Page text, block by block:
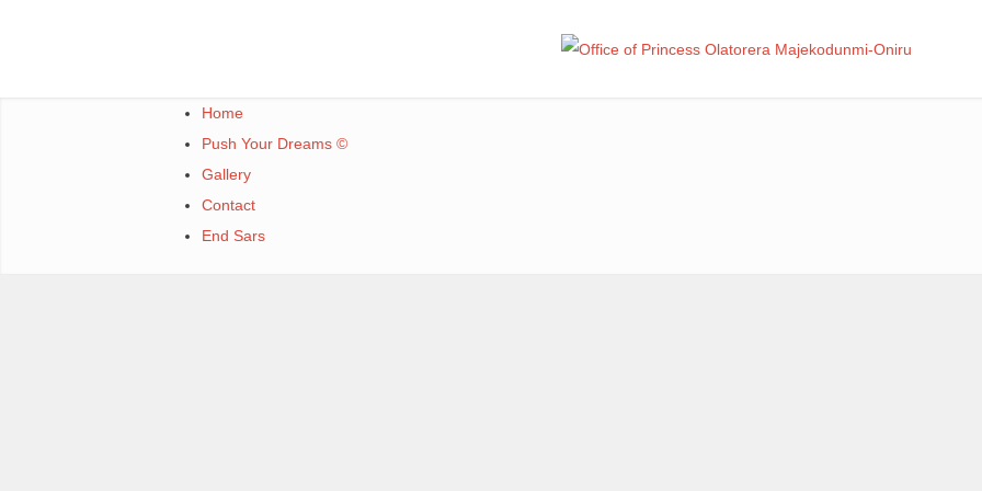
Home
Push Your Dreams ©
Gallery
Contact
End Sars